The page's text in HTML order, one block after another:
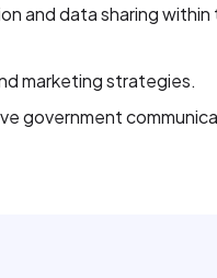
and data sharing within
marketing strategies.
government